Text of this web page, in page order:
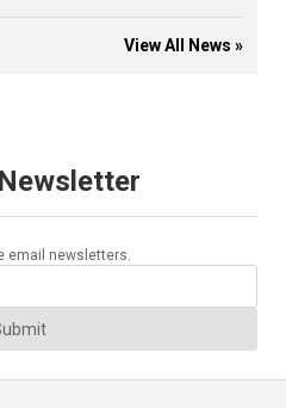
View All News »
email newsletters.